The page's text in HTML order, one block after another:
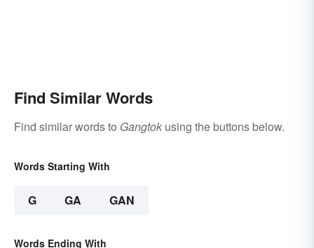
Find Similar Words
Find similar words to Gangtok using the buttons below.
Words Starting With
G GA GAN
Words Ending With